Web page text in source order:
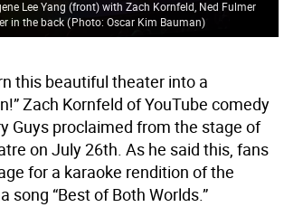
Lee Yang (front) with Zach Kornfeld, Ned Fulmer
in the back(Photo: Oscar Kim Bauman)
this beautiful theater into a
Zach Kornfeld of YouTube comedy
Guys proclaimed from the stage of
on July 26th. As he said this, fans
for a karaoke rendition of the
song “Best of Both Worlds.”